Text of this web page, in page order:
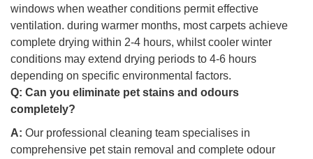
windows when weather conditions permit effective
ventilation. during warmer months, most carpets achieve
complete drying within 2-4 hours, whilst cooler winter
conditions may extend drying periods to 4-6 hours
depending on specific environmental factors.
Q: Can you eliminate pet stains and odours
completely?
A: Our professional cleaning team specialises in
comprehensive pet stain removal and complete odour